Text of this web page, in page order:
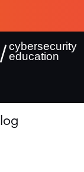
cybersecurity
education